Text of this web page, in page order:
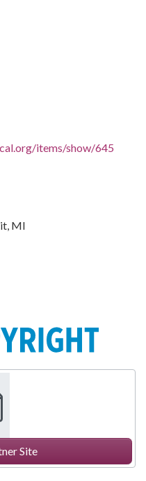
Site
items/show/645
MI